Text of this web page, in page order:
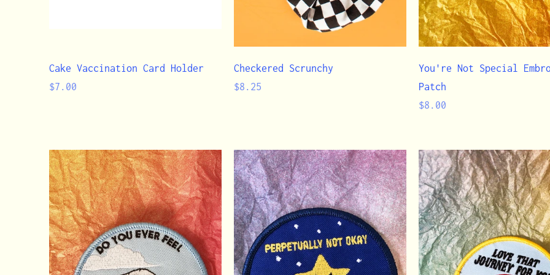
Cake Vaccination Card Holder
Regular
$7.00
Checkered Scrunchy
Regular
$8.25
You're Not Special
Patch
Regular
$8.00